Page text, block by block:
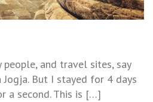
people, and travel sites, say
But I stayed for 4 days
a second. This is […]